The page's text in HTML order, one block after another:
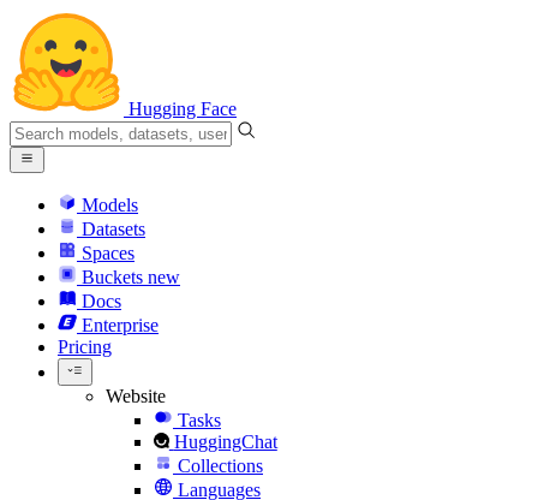
Hugging Face
Models
Datasets
Spaces
Buckets new
Docs
Enterprise
Pricing
Website
Tasks
HuggingChat
Collections
Languages